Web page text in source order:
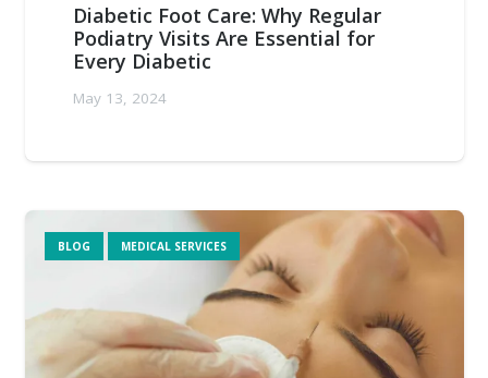
Diabetic Foot Care: Why Regular
Podiatry Visits Are Essential for
Every Diabetic
May 13, 2024
BLOG MEDICAL SERVICES